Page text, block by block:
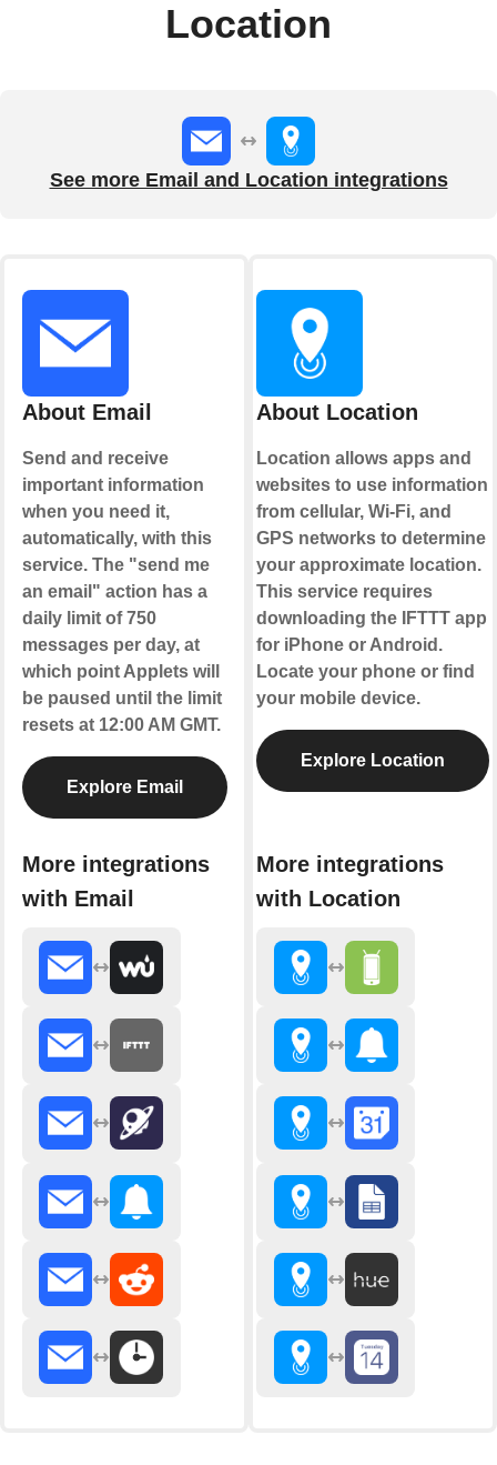
Location
See more Email and Location integrations
About Email
Send and receive
important information
when you need it,
automatically, with this
service. The "send me
an email" action has a
daily limit of 750
messages per day, at
which point Applets will
be paused until the limit
resets at 12:00 AM GMT.
Explore Email
More integrations
with Email
About Location
Location allows apps and
websites to use information
from cellular, Wi-Fi, and
GPS networks to determine
your approximate location.
This service requires
downloading the IFTTT app
for iPhone or Android.
Locate your phone or find
your mobile device.
Explore Location
More integrations
with Location